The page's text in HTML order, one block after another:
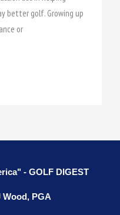
better golf. Growing up
or
- GOLF DIGEST
PGA